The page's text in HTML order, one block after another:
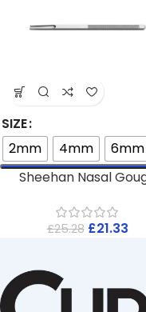
SIZE
2mm
4mm
6mm
Sheehan Nasal
£25.28 £21.33